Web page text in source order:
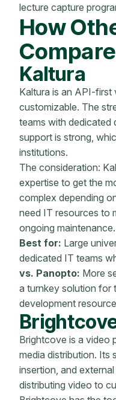
lecture capture
How
Compare
Kaltura
Kaltura is an API-first
customizable. The
teams with dedicated
support is strong,
institutions.
The consideration:
expertise to get the
complex depending
need IT resources to
ongoing maintenance.
Best for: Large
dedicated IT teams
vs. Panopto: More
a turnkey solution for
development
Brightcove is a video
media distribution. Its
insertion, and
distributing video to